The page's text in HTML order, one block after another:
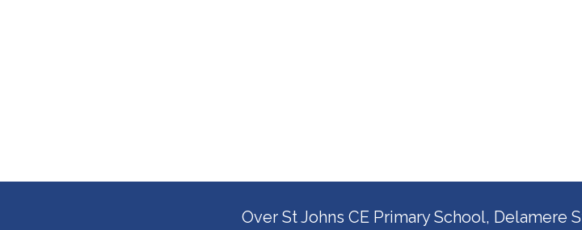
Over St Johns CE Primary School, Delamere